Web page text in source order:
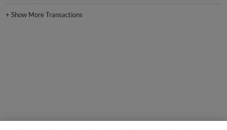
+Show More Transactions